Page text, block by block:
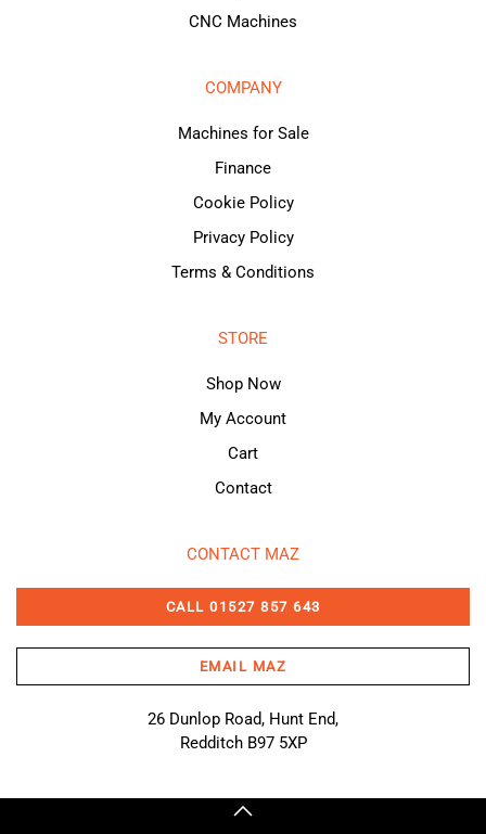
CNC Machines
COMPANY
Machines for Sale
Finance
Cookie Policy
Privacy Policy
Terms & Conditions
STORE
Shop Now
My Account
Cart
Contact
CONTACT MAZ
CALL 01527 857 643
EMAIL MAZ
26 Dunlop Road, Hunt End,
Redditch B97 5XP